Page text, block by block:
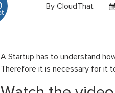
By CloudThat
A Startup has to understand
Therefore it is necessary for it